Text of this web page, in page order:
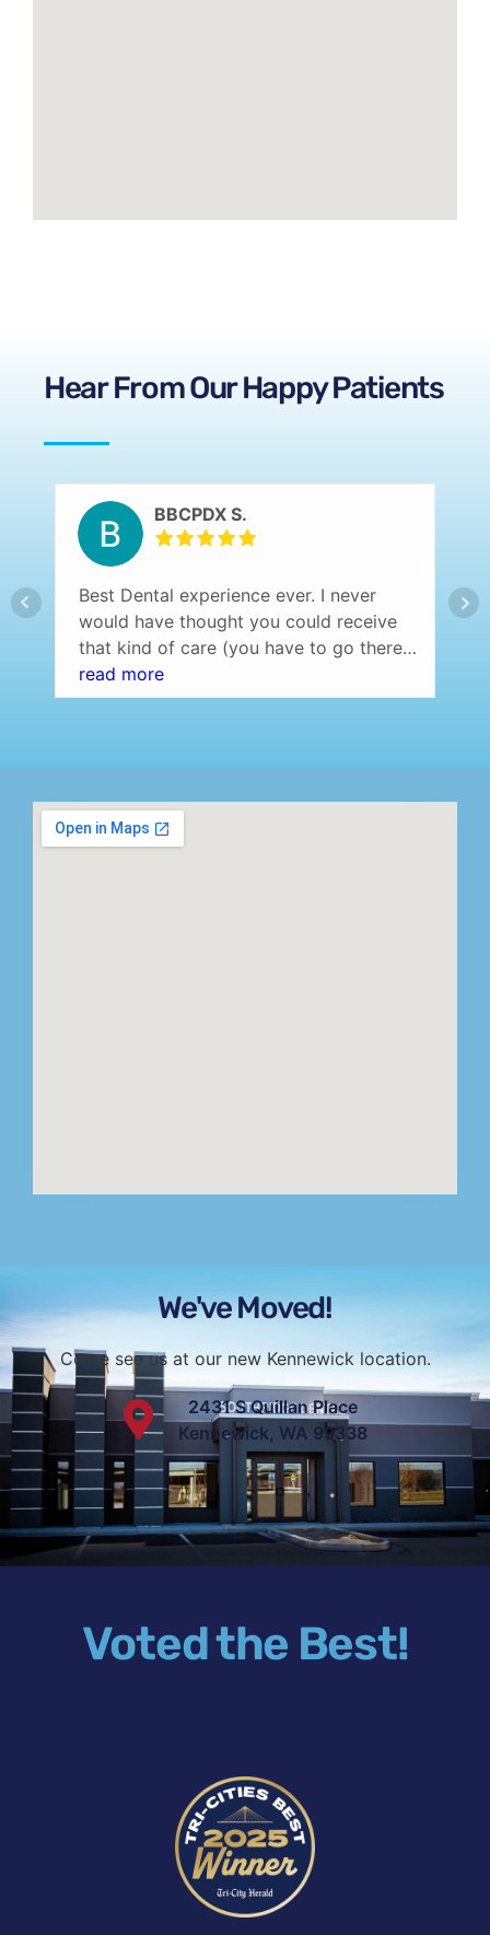
Hear From Our Happy Patients
BBCPDX S.
Best Dental experience ever. I never
would have thought you could receive
that kind of care (you have to go there
and experience it yourself to understand
what I am saying) at a dentist office.
read more
We've Moved!
Come see us at our new Kennewick location.
2431 S Quillan Place
Kennewick, WA 99338
Voted the Best!